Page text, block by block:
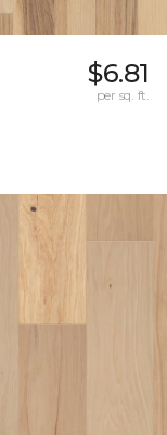
$6.81
per sq. ft.